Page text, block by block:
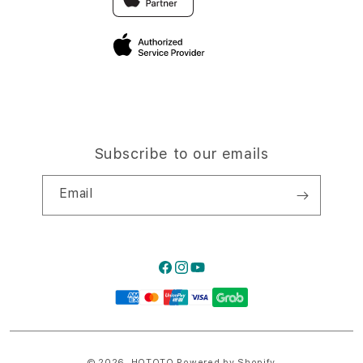
Traveller’s Reservation
Subscribe to our emails
Email
Facebook
Instagram
YouTube
methods